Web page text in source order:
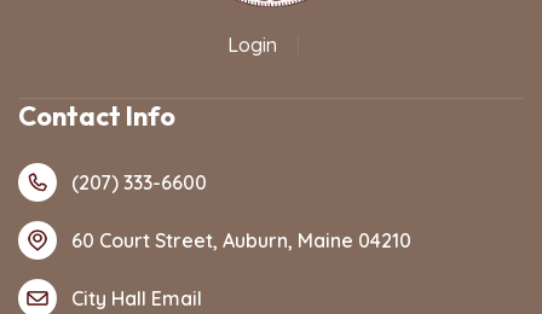
Login
Contact Info
(207) 333-6600
60 Court Street, Auburn, Maine 04210
City Hall Email